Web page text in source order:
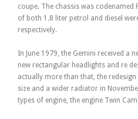
coupe. The chassis was codenamed
of both 1.8 liter petrol and diesel
respectively.
In June 1979, the Gemini received a
new rectangular headlights and re
actually more than that, the
size and a wider radiator in
types of engine, the engine Twin